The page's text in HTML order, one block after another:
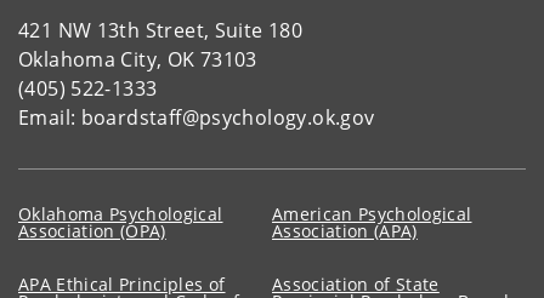
421 NW 13th Street, Suite 180
Oklahoma City, OK 73103
(405) 522-1333
Email: boardstaff@psychology.ok.gov
Oklahoma Psychological
Association (OPA)
American Psychological
Association (APA)
APA Ethical Principles of Association of State